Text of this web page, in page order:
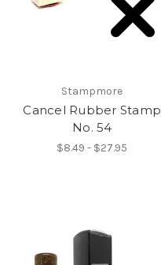
Stampmore
Cancel Rubber Stamp
No. 54
$8.49 - $27.95